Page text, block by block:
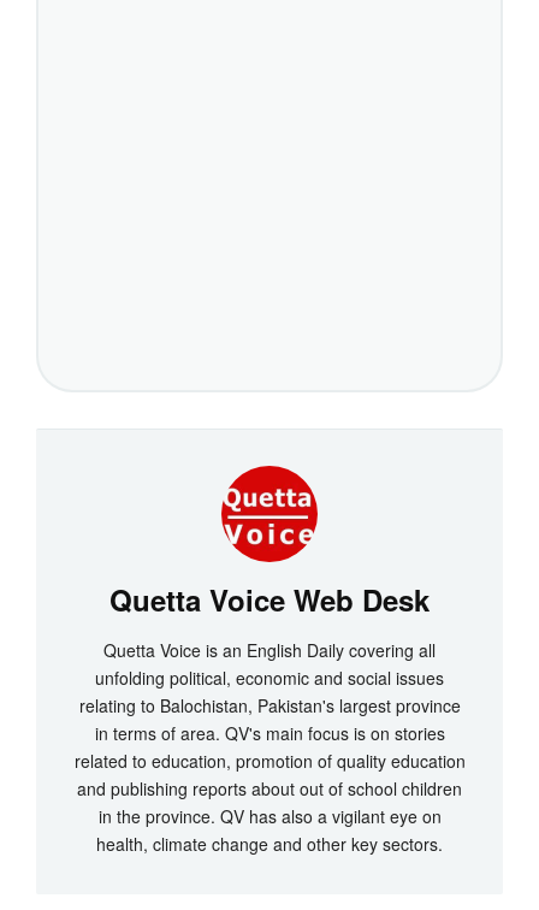
Quetta Voice Web Desk
Quetta Voice is an English Daily covering all
unfolding political, economic and social issues
relating to Balochistan, Pakistan's largest province
in terms of area. QV's main focus is on stories
related to education, promotion of quality education
and publishing reports about out of school children
in the province. QV has also a vigilant eye on
health, climate change and other key sectors.